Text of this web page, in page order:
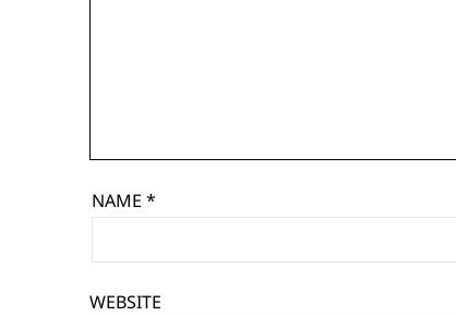
NAME *
WEBSITE